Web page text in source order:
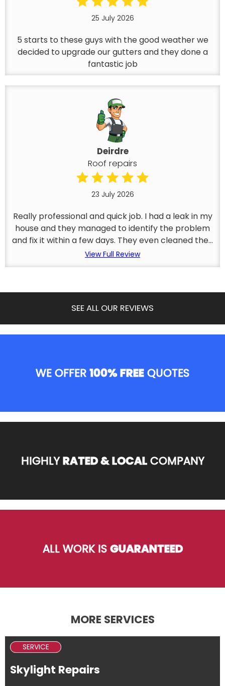
25 July 2026
5 starts to these guys with the good weather we
decided to upgrade our gutters and they done a
fantastic job
Deirdre
Roof repairs
23 July 2026
Really professional and quick job. I had a leak in my
house and they managed to identify the problem
and fix it within a few days. They even cleaned the...
View Full Review
SEE ALL OUR REVIEWS
WE OFFER100% FREEQUOTES
HIGHLYRATED & LOCALCOMPANY
ALL WORK ISGUARANTEED
MORE SERVICES
SERVICE
Skylight Repairs